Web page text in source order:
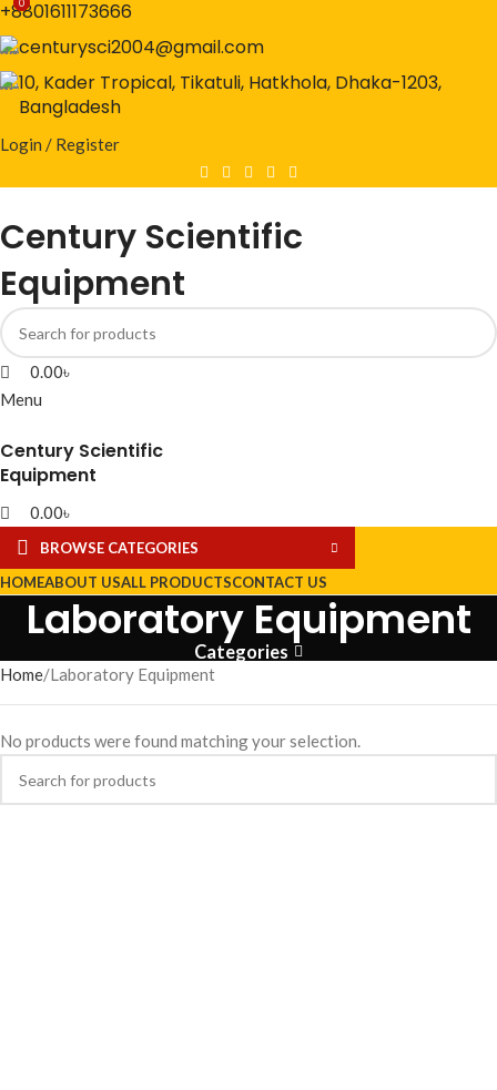
+8801611173666
centurysci2004@gmail.com
10, Kader Tropical, Tikatuli, Hatkhola, Dhaka-1203,
Bangladesh
Login / Register
Century Scientific
Equipment
0
0.00৳
Menu
Century Scientific
Equipment
0
0.00৳
BROWSE CATEGORIES
HOMEABOUT USALL PRODUCTSCONTACT US
Laboratory Equipment
Categories
Home Laboratory Equipment
No products were found matching your selection.